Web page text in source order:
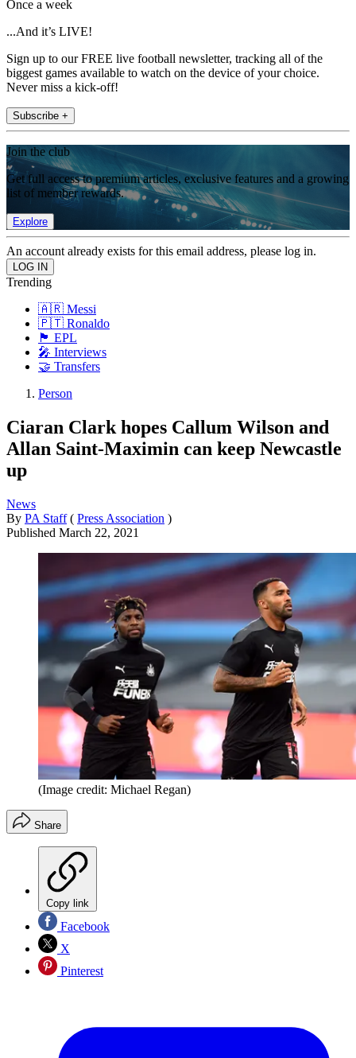
Once a week
...And it’s LIVE!
Sign up to our FREE live football newsletter, tracking all of the
biggest games available to watch on the device of your choice.
Never miss a kick-off!
Subscribe +
Join the club
Get full access to premium articles, exclusive features and a growing
list of member rewards.
Explore
An account already exists for this email address, please log in.
Trending
🇦🇷 Messi
🇵🇹 Ronaldo
🏴󠁧󠁢󠁥󠁮󠁧󠁿 EPL
🎤 Interviews
🤝 Transfers
Person
Ciaran Clark hopes Callum Wilson and
Allan Saint-Maximin can keep Newcastle
up
News
By PA Staff ( Press Association )
Published March 22, 2021
(Image credit: Michael Regan)
Share
Copy link
Facebook
X
Pinterest